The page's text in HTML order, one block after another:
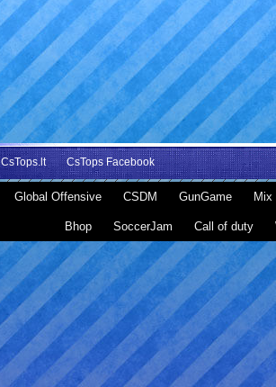
CsTops.lt CsTops Facebook
Global Offensive CSDM GunGame Mix
Bhop SoccerJam Call of duty